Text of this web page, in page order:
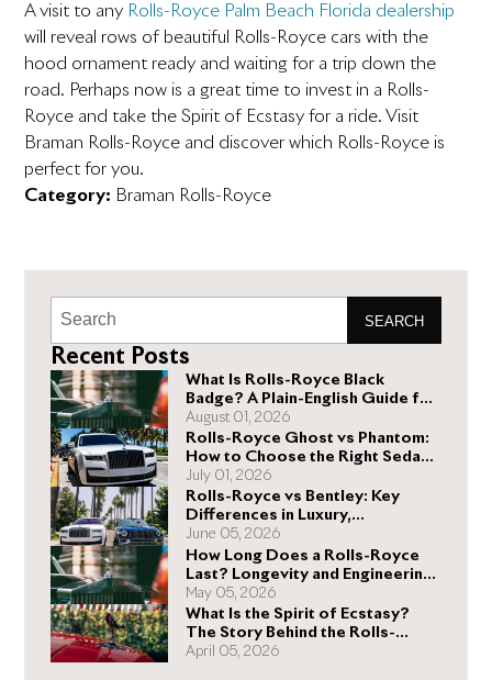
A visit to any Rolls-Royce Palm Beach Florida dealership
will reveal rows of beautiful Rolls-Royce cars with the
hood ornament ready and waiting for a trip down the
road. Perhaps now is a great time to invest in a Rolls-
Royce and take the Spirit of Ecstasy for a ride. Visit
Braman Rolls-Royce and discover which Rolls-Royce is
perfect for you.
Category: Braman Rolls-Royce
SEARCH
Recent Posts
What Is Rolls-Royce Black
Badge? A Plain-English Guide for
Buyers
August 01, 2026
Rolls-Royce Ghost vs Phantom:
How to Choose the Right Sedan
for You
July 01, 2026
Rolls-Royce vs Bentley: Key
Differences in Luxury,
Performance, and Design
June 05, 2026
How Long Does a Rolls-Royce
Last? Longevity and Engineering
Explained
May 05, 2026
What Is the Spirit of Ecstasy?
The Story Behind the Rolls-
Royce Hood Ornament
April 05, 2026